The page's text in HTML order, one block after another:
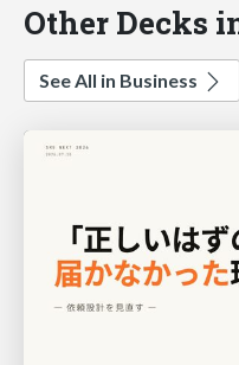
Other Decks
See All in Business